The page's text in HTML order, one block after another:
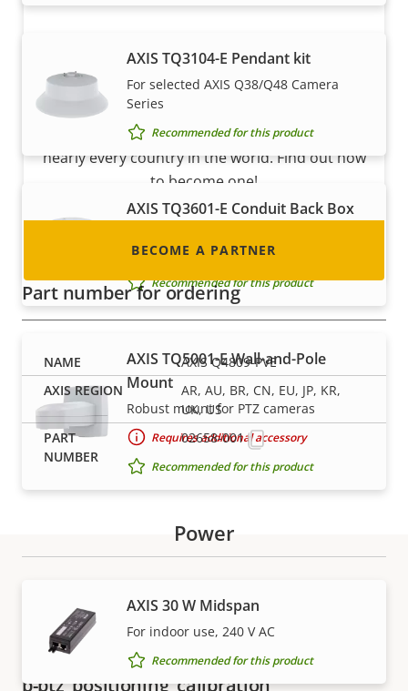
AXIS TQ3104-E Pendant kit
For selected AXIS Q38/Q48 Camera
Series
Recommended for this product
AXIS TQ3601-E Conduit Back Box
entrance
Recommended for this product
AXIS TQ5001-E Wall-and-Pole
Mount
Robust mount for PTZ cameras
Requires additional accessory
Recommended for this product
Power
AXIS 30 W Midspan
For indoor use, 240 V AC
Recommended for this product
Become a partner
Are you a reseller, distributor, system
integrator or installer? We have partners in
nearly every country in the world. Find out how
to become one!
BECOME A PARTNER
Part number for ordering
AXIS Q4809-PVE
AR, AU, BR, CN, EU, JP, KR,
UK, US
02658-001
Download
p-ptz_positioning_calibration